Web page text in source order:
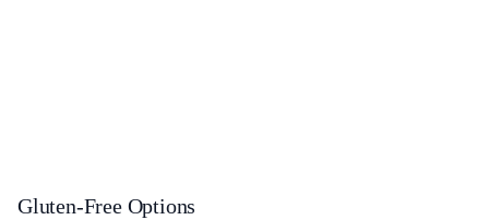
Gluten-Free Options